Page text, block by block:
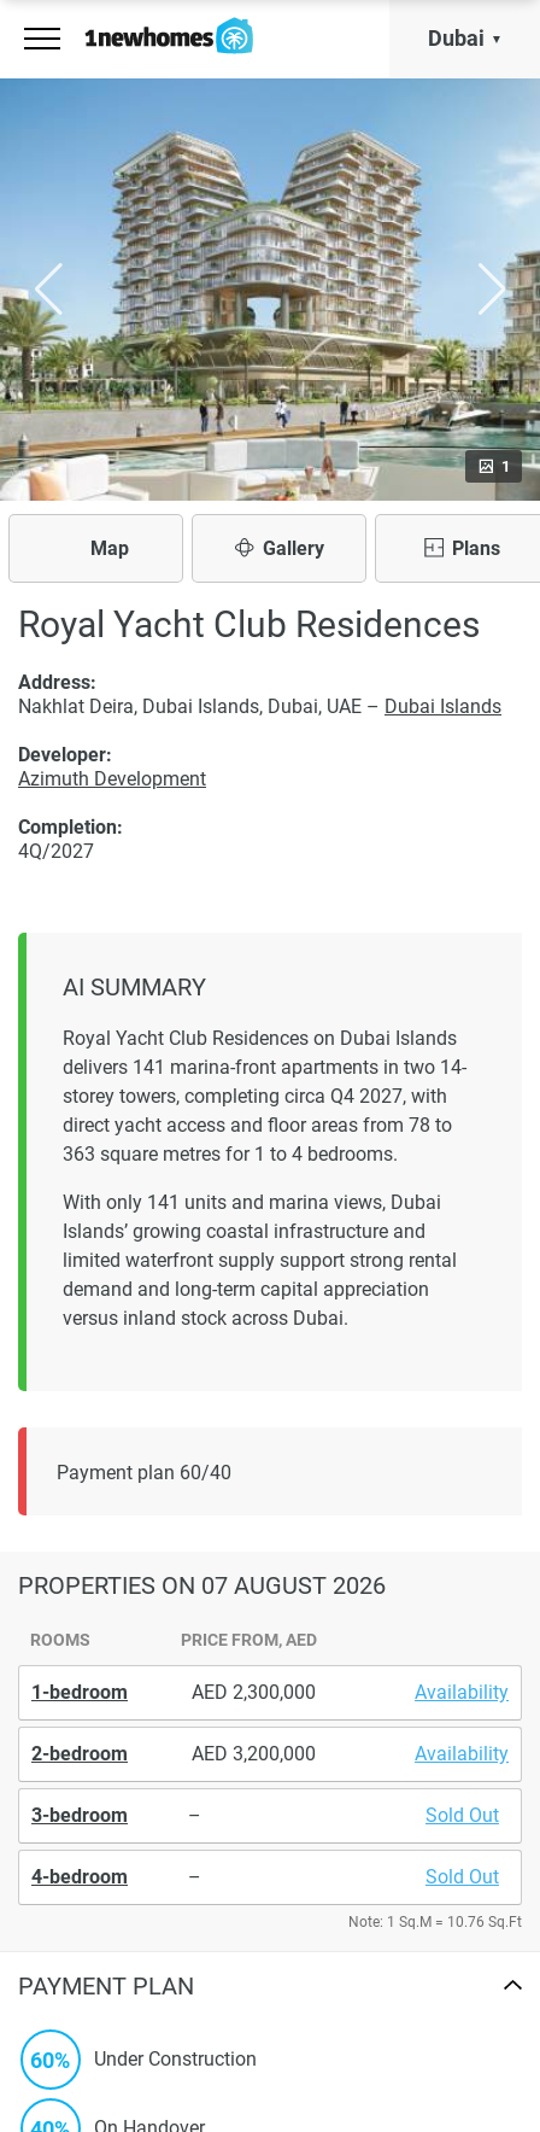
Dubai
1
Map Gallery Plans
Royal Yacht Club Residences
Developer:
Azimuth Development
Address:
Nakhlat Deira, Dubai Islands, Dubai, UAE – Dubai Islands
Completion:
4Q/2027
AI SUMMARY
Royal Yacht Club Residences on Dubai Islands
delivers 141 marina-front apartments in two 14-
storey towers, completing circa Q4 2027, with
direct yacht access and floor areas from 78 to
363 square metres for 1 to 4 bedrooms.
With only 141 units and marina views, Dubai
Islands’ growing coastal infrastructure and
limited waterfront supply support strong rental
demand and long-term capital appreciation
versus inland stock across Dubai.
Payment plan 60/40
PROPERTIES ON 07 AUGUST 2026
ROOMS PRICE FROM, AED
1-bedroom 2,300,000 Availability
2-bedroom 3,200,000 Availability
3-bedroom – Sold Out
4-bedroom – Sold Out
Note: 1 Sq.M = 10.76 Sq.Ft
PAYMENT PLAN
60% Under Construction